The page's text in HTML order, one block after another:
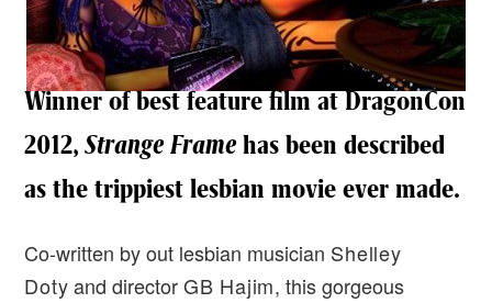
Winner of best feature film at DragonCon
2012,Strange Framehas been described
as the trippiest lesbian movie ever made.
Co-written by out lesbian musician Shelley
Dotyand directorGB Hajim, this gorgeous